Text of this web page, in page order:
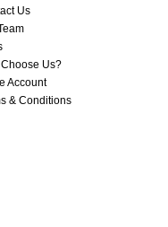
Us
Us?
Account
& Conditions